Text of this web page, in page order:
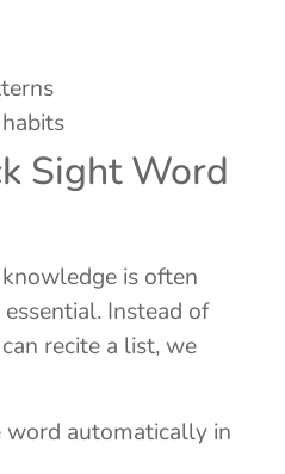
Sight Word
is often
Instead of
recite a list, we
automatically in